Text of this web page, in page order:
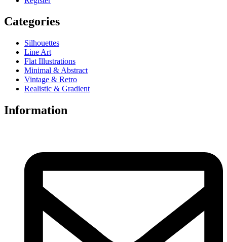
Categories
Silhouettes
Line Art
Flat Illustrations
Minimal & Abstract
Vintage & Retro
Realistic & Gradient
Information